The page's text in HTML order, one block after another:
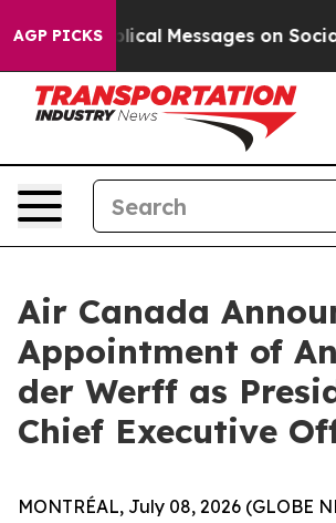
AGP PICKS
Biblical Messages on Social
Air Canada
Appointment of
der Werff as
Chief Executive
MONTRÉAL, July 08, 2026 (GLOBE